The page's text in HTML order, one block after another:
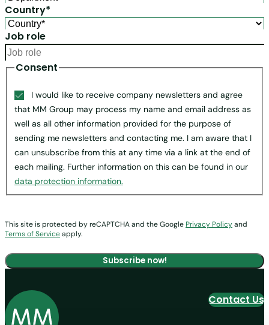
Country*
Job role
Consent
I would like to receive company newsletters and agree
that MM Group may process my name and email address as
well as all other information provided for the purpose of
sending me newsletters and contacting me. I am aware that I
can unsubscribe from this at any time via a link at the end of
each mailing. Further information on this can be found in our
data protection information.
This site is protected by reCAPTCHA and the Google Privacy Policyand
Terms of Serviceapply.
Contact Us